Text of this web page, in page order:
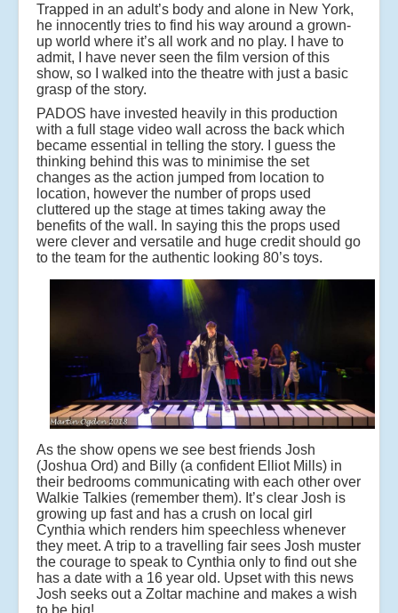
Trapped in an adult’s body and alone in New York,
he innocently tries to find his way around a grown-
up world where it’s all work and no play. I have to
admit, I have never seen the film version of this
show, so I walked into the theatre with just a basic
grasp of the story.
PADOS have invested heavily in this production
with a full stage video wall across the back which
became essential in telling the story. I guess the
thinking behind this was to minimise the set
changes as the action jumped from location to
location, however the number of props used
cluttered up the stage at times taking away the
benefits of the wall. In saying this the props used
were clever and versatile and huge credit should go
to the team for the authentic looking 80’s toys.
As the show opens we see best friends Josh
(Joshua Ord) and Billy (a confident Elliot Mills) in
their bedrooms communicating with each other over
Walkie Talkies (remember them). It’s clear Josh is
growing up fast and has a crush on local girl
Cynthia which renders him speechless whenever
they meet. A trip to a travelling fair sees Josh muster
the courage to speak to Cynthia only to find out she
has a date with a 16 year old. Upset with this news
Josh seeks out a Zoltar machine and makes a wish